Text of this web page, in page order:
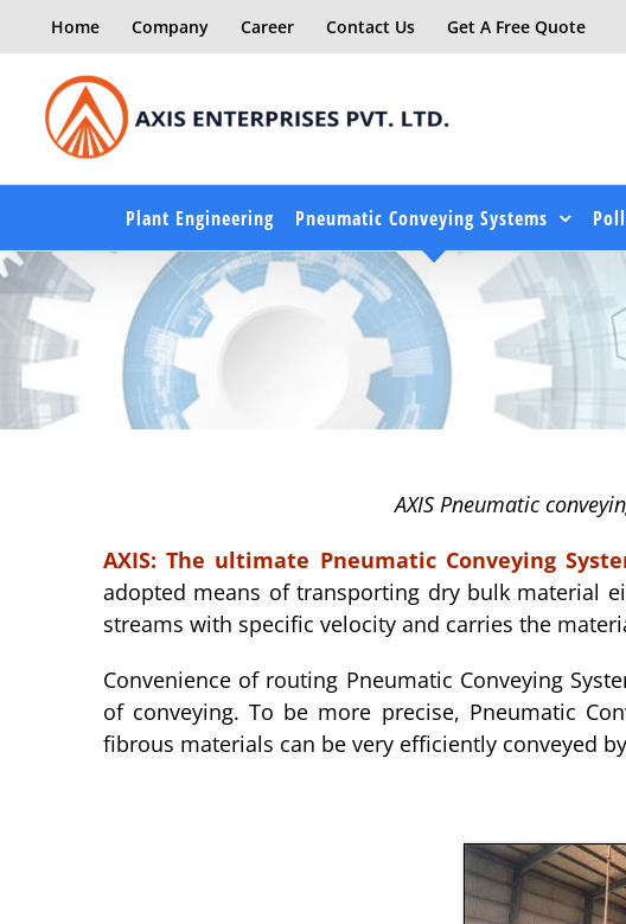
to
content
Home Company Career Contact Us Get A Free Quote
Plant Engineering Pneumatic Conveying Systems
AXIS Pneumatic
AXIS: The ultimate Pneumatic Conveying
adopted means of transporting dry bulk material
streams with specific velocity and carries the
Convenience of routing Pneumatic Conveying
of conveying. To be more precise, Pneumatic
fibrous materials can be very efficiently conveyed